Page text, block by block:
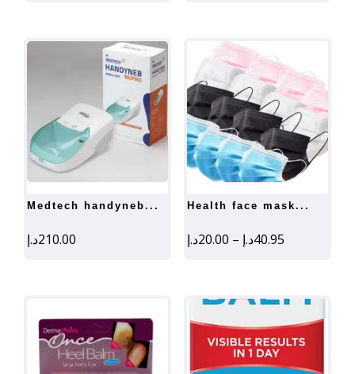
medtech handyneb...
210.00د.إ
health face mask...
20.00د.إ – 40.95د.إ
Price
through
40.95د.إ